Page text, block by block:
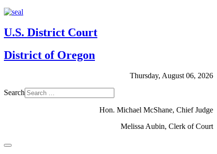
U.S. District Court
District of Oregon
Thursday, August 06, 2026
Search
Hon. Michael McShane, Chief Judge
Melissa Aubin, Clerk of Court